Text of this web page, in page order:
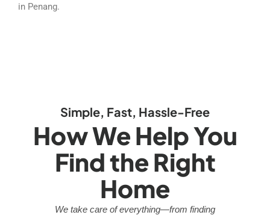
in Penang.
Simple, Fast, Hassle-Free
How We Help You
Find the Right
Home
We take care of everything—from finding